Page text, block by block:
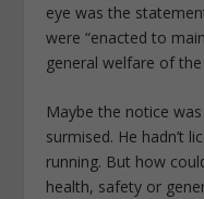
eye was the
were “enacted to
general welfare of
Maybe the notice
surmised. He hadn’t
running. But how
health, safety or